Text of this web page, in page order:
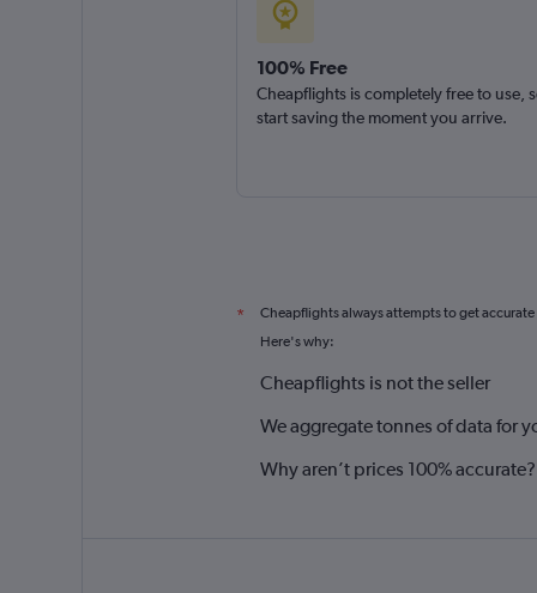
100% Free
Cheapflights is completely free to use,
start saving the moment you arrive.
* Cheapflights always attempts to get
Here's why:
Cheapflights is not the seller
We aggregate tonnes of data for
Why aren’t prices 100% accurate?